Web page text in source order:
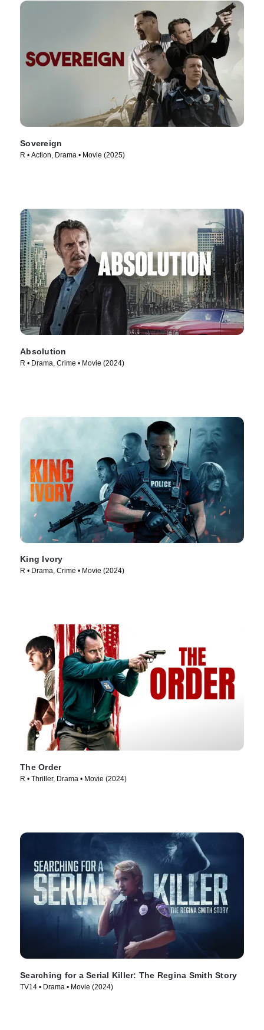
Sovereign
R • Action, Drama • Movie (2025)
Absolution
R • Drama, Crime • Movie (2024)
King Ivory
R • Drama, Crime • Movie (2024)
The Order
R • Thriller, Drama • Movie (2024)
Searching for a Serial Killer: The Regina Smith Story
TV14 • Drama • Movie (2024)